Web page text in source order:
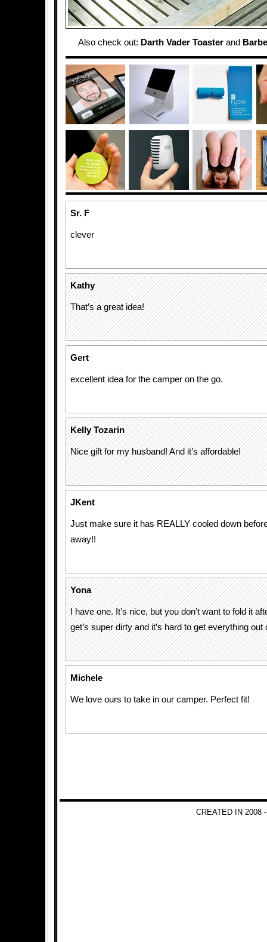
Also check out: Darth Vader Toaster and
Sr. F
clever
Kathy
That’s a great idea!
Gert
excellent idea for the camper on the go.
Kelly Tozarin
Nice gift for my husband! And it’s affordable!
JKent
Just make sure it has REALLY cooled down
away!!
Yona
I have one. It’s nice, but you don’t want to fold it
get’s super dirty and it’s hard to get everything out
Michele
We love ours to take in our camper. Perfect fit!
CREATED IN 2008